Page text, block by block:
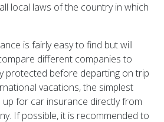
local laws of the country in which
is fairly easy to find but will
different companies to
protected before departing on trip
vacations, the simplest
for car insurance directly from
If possible, it is recommended to